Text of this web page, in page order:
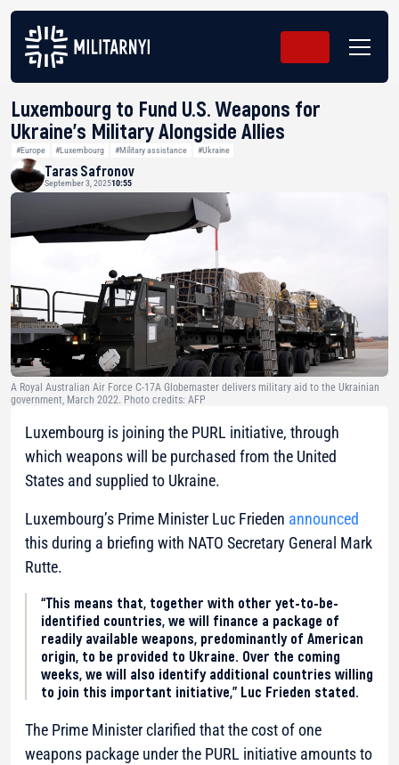
Luxembourg to Fund U.S. Weapons for
Ukraine’s Military Alongside Allies
#Europe #Luxembourg #Military assistance #Ukraine
Taras Safronov
September 3, 202510:55
A Royal Australian Air Force C-17A Globemaster delivers military aid to the Ukrainian
government, March 2022. Photo credits: AFP
Luxembourg is joining the PURL initiative, through
which weapons will be purchased from the United
States and supplied to Ukraine.
Luxembourg’s Prime Minister Luc Frieden announced
this during a briefing with NATO Secretary General Mark
Rutte.
“This means that, together with other yet-to-be-
identified countries, we will finance a package of
readily available weapons, predominantly of American
origin, to be provided to Ukraine. Over the coming
weeks, we will also identify additional countries willing
to join this important initiative,” Luc Frieden stated.
The Prime Minister clarified that the cost of one
weapons package under the PURL initiative amounts to